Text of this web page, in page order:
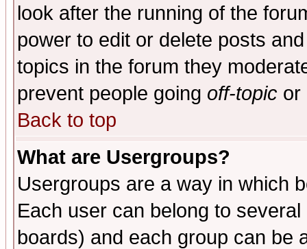
look after the running of the
power to edit or delete posts
topics in the forum they
prevent people going off-topic or
Back to top
What are Usergroups?
Usergroups are a way in which
Each user can belong to
boards) and each group can be